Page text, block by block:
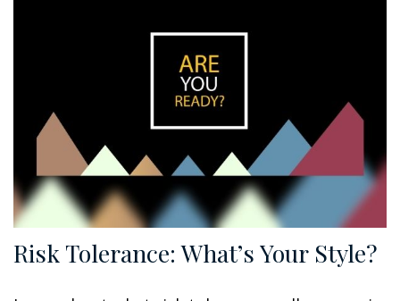
Risk Tolerance: What’s Your Style?